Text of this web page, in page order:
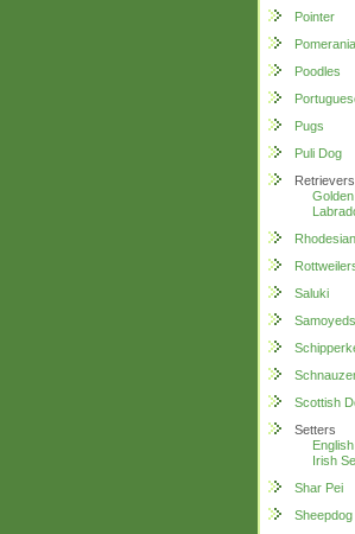
Pointer
Poodles
Pugs
Puli Dog
Retrievers
Saluki
Samoyeds
Scottish
Setters
Irish
Shar Pei
Sheepdog